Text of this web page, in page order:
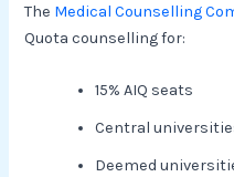
The Medical Counselling
Quota counselling for:
15% AIQ seats
Central
Deemed